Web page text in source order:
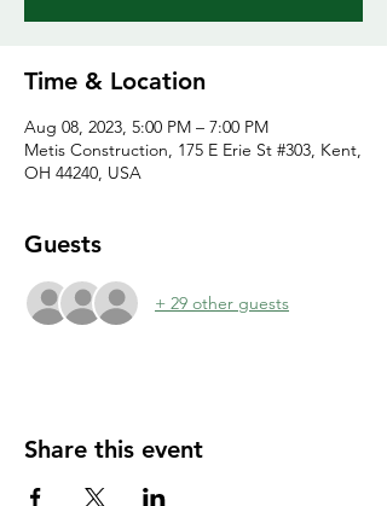
Time & Location
Aug 08, 2023, 5:00 PM – 7:00 PM
Metis Construction, 175 E Erie St #303, Kent,
OH 44240, USA
Guests
+ 29 other guests
Share this event